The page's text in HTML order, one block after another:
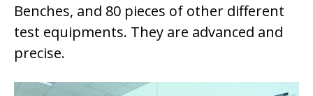
Benches, and 80 pieces of other different
test equipments. They are advanced and
precise.